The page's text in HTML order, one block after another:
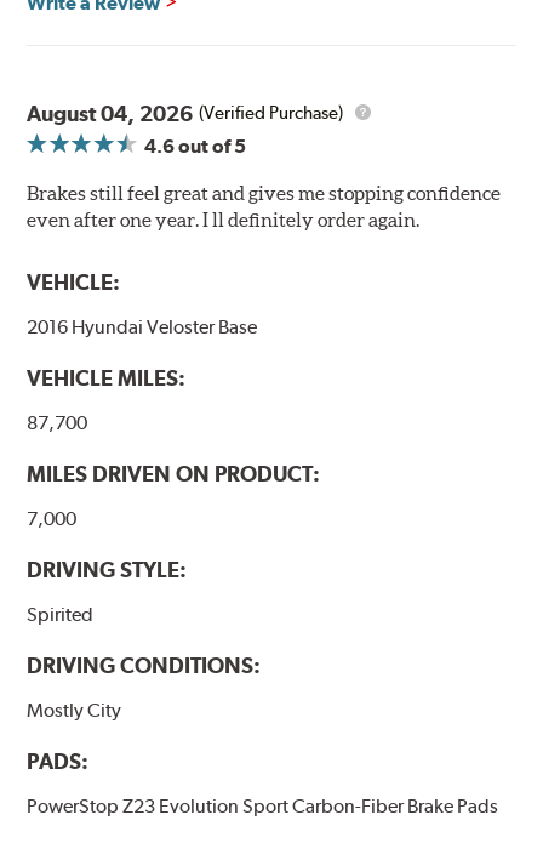
August 04, 2026 (Verified Purchase)
4.6out of 5
Brakes still feel great and gives me stopping confidence
even after one year. I ll definitely order again.
VEHICLE:
2016 Hyundai Veloster Base
VEHICLE MILES:
87,700
MILES DRIVEN ON PRODUCT:
7,000
DRIVING STYLE:
Spirited
DRIVING CONDITIONS:
Mostly City
PADS:
PowerStop Z23 Evolution Sport Carbon-Fiber Brake Pads